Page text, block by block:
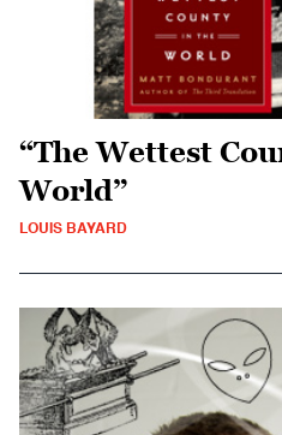
“The Wettest
World”
LOUIS BAYARD